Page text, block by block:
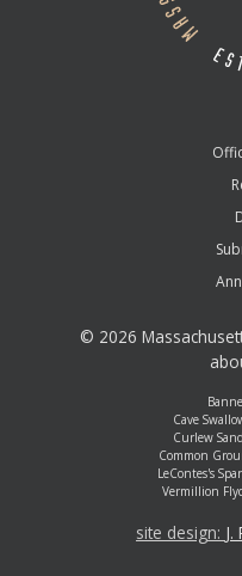
© 2026
Cave
Curlew
Common
LeContes's
Vermillion
site design: